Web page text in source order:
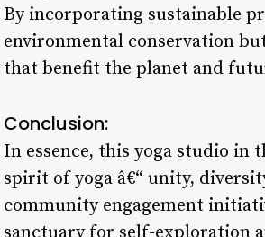
By incorporating sustainable
environmental conservation
that benefit the planet and
Conclusion:
In essence, this yoga studio in
spirit of yoga â€“ unity,
community engagement